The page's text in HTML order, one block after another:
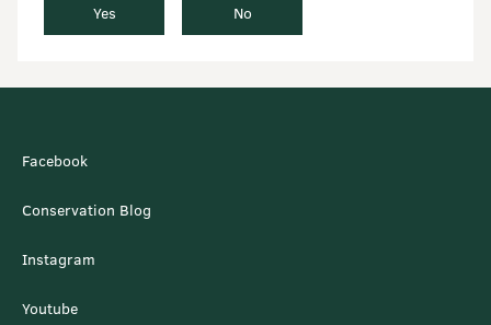
Yes No
Facebook
Conservation Blog
Instagram
Youtube